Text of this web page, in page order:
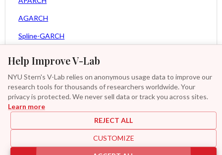
Help Improve V-Lab
NYU Stern's V-Lab relies on anonymous usage data to improve our
research tools for thousands of researchers worldwide. Your
privacy is protected. We never sell data or track you across sites.
Learn more
REJECT ALL
CUSTOMIZE
AGARCH
Spline-GARCH
Asy. Power MEM
GAS-GARCH Student T
Additional